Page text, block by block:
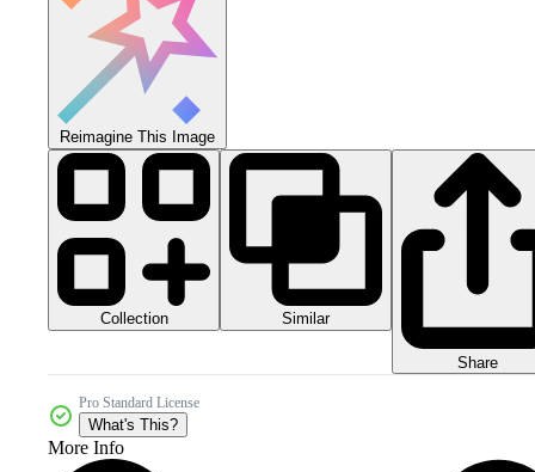
Reimagine This Image
Collection Similar
Share
Pro Standard License
What's This?
More Info